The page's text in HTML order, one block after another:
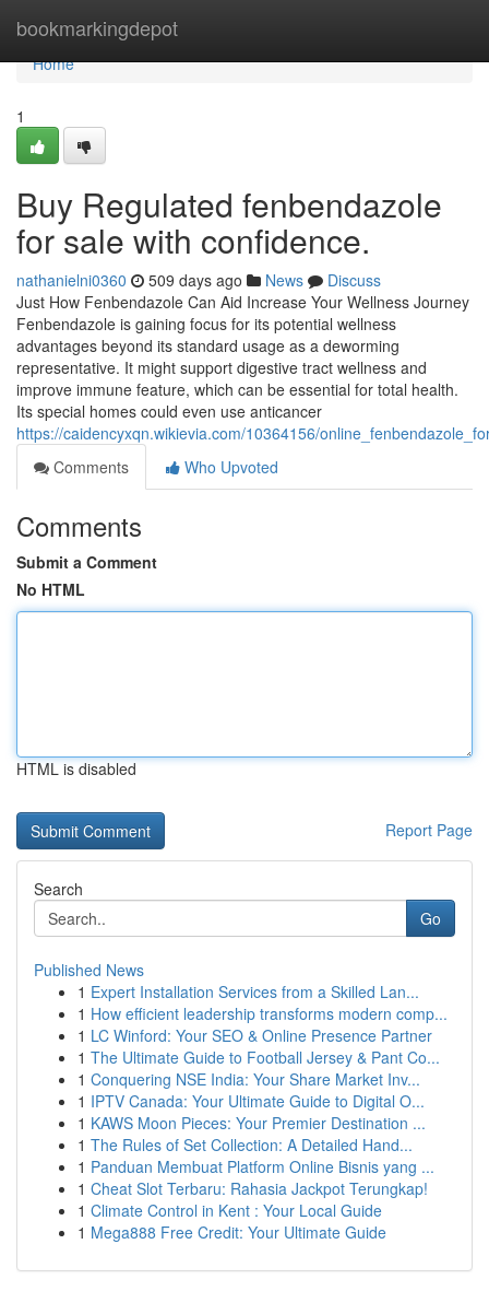
bookmarkingdepot
Home
Home
1
Buy Regulated fenbendazole
for sale with confidence.
nathanielni0360 509 days ago News
Discuss
Just How Fenbendazole Can Aid Increase Your Wellness Journey
Fenbendazole is gaining focus for its potential wellness
advantages beyond its standard usage as a deworming
representative. It might support digestive tract wellness and
improve immune feature, which can be essential for total health.
Its special homes could even use anticancer
https://caidencyxqn.wikievia.com/10364156/
Comments
Who Upvoted
Comments
Submit a Comment
No HTML
HTML is disabled
Report Page
Search
Go
Published News
1 Expert Installation Services from a Skilled Lan...
1 How efficient leadership transforms modern comp...
1 LC Winford: Your SEO & Online Presence Partner
1 The Ultimate Guide to Football Jersey & Pant Co...
1 Conquering NSE India: Your Share Market Inv...
1 IPTV Canada: Your Ultimate Guide to Digital O...
1 KAWS Moon Pieces: Your Premier Destination ...
1 The Rules of Set Collection: A Detailed Hand...
1 Panduan Membuat Platform Online Bisnis yang ...
1 Cheat Slot Terbaru: Rahasia Jackpot Terungkap!
1 Climate Control in Kent : Your Local Guide
1 Mega888 Free Credit: Your Ultimate Guide